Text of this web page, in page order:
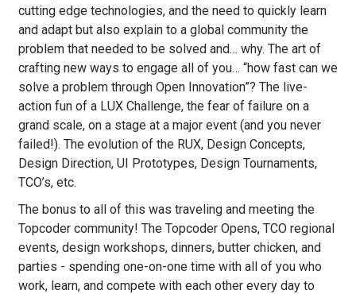
cutting edge technologies, and the need to quickly learn
and adapt but also explain to a global community the
problem that needed to be solved and… why. The art of
crafting new ways to engage all of you… “how fast can we
solve a problem through Open Innovation”? The live-
action fun of a LUX Challenge, the fear of failure on a
grand scale, on a stage at a major event (and you never
failed!). The evolution of the RUX, Design Concepts,
Design Direction, UI Prototypes, Design Tournaments,
TCO’s, etc.
The bonus to all of this was traveling and meeting the
Topcoder community! The Topcoder Opens, TCO regional
events, design workshops, dinners, butter chicken, and
parties - spending one-on-one time with all of you who
work, learn, and compete with each other every day to